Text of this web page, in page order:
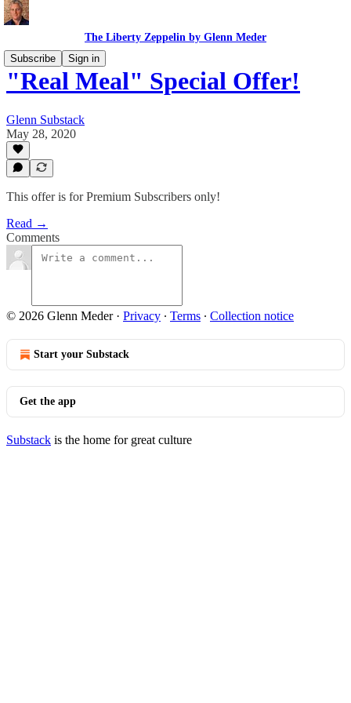
The Liberty Zeppelin by Glenn Meder
Subscribe
Sign in
"Real Meal" Special Offer!
Glenn Substack
May 28, 2020
This offer is for Premium Subscribers only!
Read →
Comments
© 2026 Glenn Meder· Privacy ∙ Terms ∙ Collection notice
Start your Substack
Get the app
Substack is the home for great culture